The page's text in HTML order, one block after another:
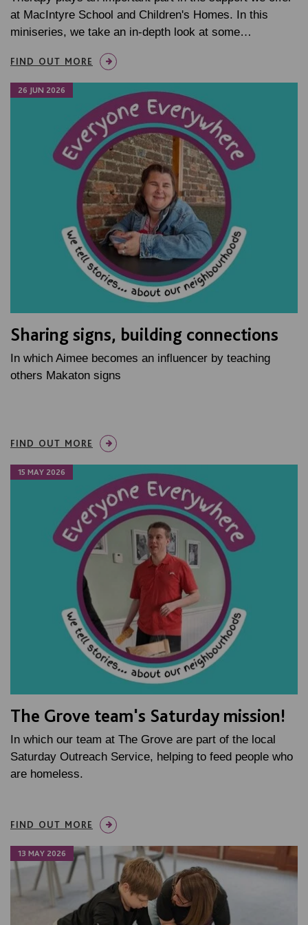
at MacIntyre School and Children's Homes. In this
miniseries, we take an in-depth look at some…
FIND OUT MORE
26 JUN 2026
Sharing signs, building connections
In which Aimee becomes an influencer by teaching
others Makaton signs
FIND OUT MORE
15 MAY 2026
The Grove team's Saturday mission!
In which our team at The Grove are part of the local
Saturday Outreach Service, helping to feed people who
are homeless.
FIND OUT MORE
13 MAY 2026